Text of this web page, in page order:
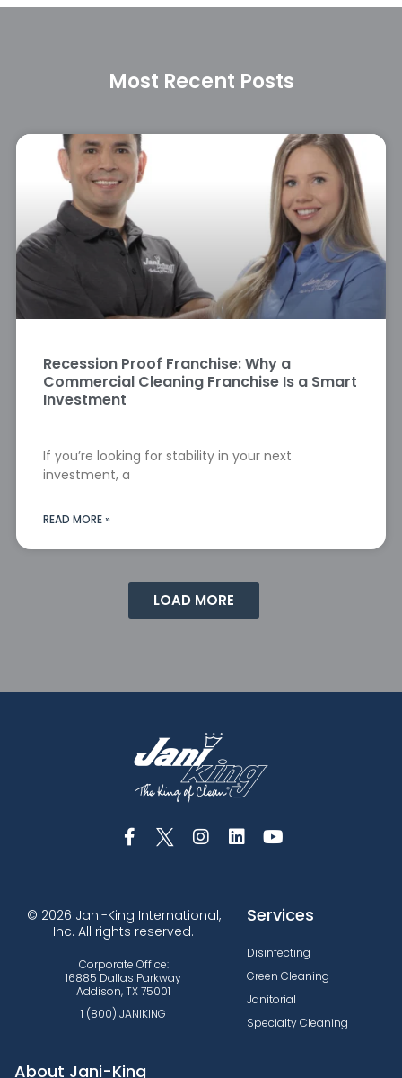
Most Recent Posts
Recession Proof Franchise: Why a
Commercial Cleaning Franchise Is a Smart
Investment
If you’re looking for stability in your next
investment, a
READ MORE »
LOAD MORE
© 2026 Jani-King International,
Inc. All rights reserved.
Corporate Office:
16885 Dallas Parkway
Addison, TX 75001
1 (800) JANIKING
Services
Disinfecting
Green Cleaning
Janitorial
Specialty Cleaning
About Jani-King